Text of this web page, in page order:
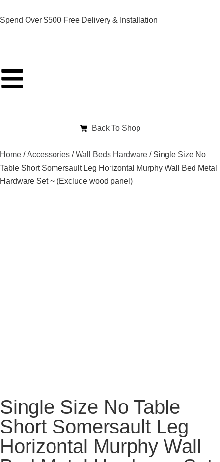
Spend Over $500 Free Delivery & Installation
Back To Shop
Home /Accessories /Wall Beds Hardware / Single Size No
Table Short Somersault Leg Horizontal Murphy Wall Bed Metal
Hardware Set ~ (Exclude wood panel)
Single Size No Table
Short Somersault Leg
Horizontal Murphy Wall